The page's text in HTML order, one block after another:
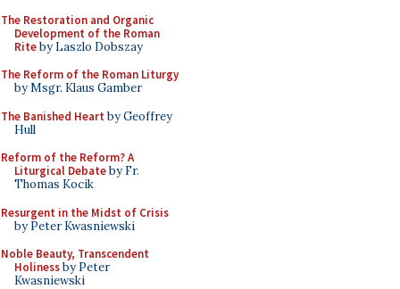
The Restoration and Organic
Development of the Roman
Riteby Laszlo Dobszay
The Reform of the Roman Liturgy
by Msgr. Klaus Gamber
The Banished Heart by Geoffrey
Hull
Reform of the Reform? A
Liturgical Debateby Fr.
Thomas Kocik
Resurgent in the Midst of Crisis
by Peter Kwasniewski
Noble Beauty, Transcendent
Holinessby Peter
Kwasniewski